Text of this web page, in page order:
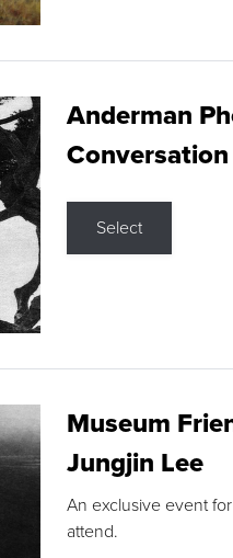
Anderman
Select
Museum
Jungjin Lee
An exclusive event
attend.